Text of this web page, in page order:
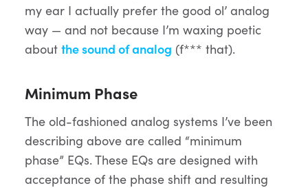
my ear I actually prefer the good ol’ analog
way — and not because I’m waxing poetic
about the sound of analog (f*** that).
Minimum Phase
The old-fashioned analog systems I’ve been
describing above are called “minimum
phase” EQs. These EQs are designed with
acceptance of the phase shift and resulting